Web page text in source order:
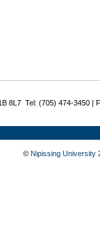
8L7 Tel: (705) 474-3450 |
© Nipissing University